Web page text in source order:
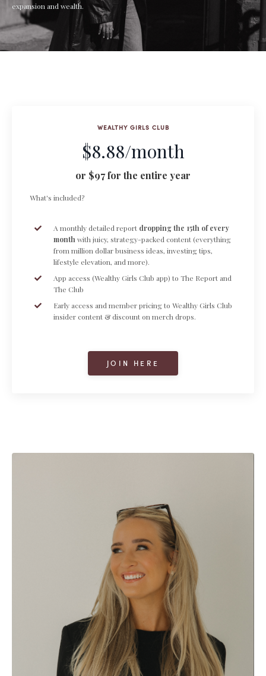
expansion and wealth.
WEALTHY GIRLS CLUB
$8.88/month
or $97 for the entire year
What's included?
A monthly detailed report dropping the 15th of every
month with juicy, strategy-packed content (everything
from million dollar business ideas, investing tips,
lifestyle elevation, and more).
App access (Wealthy Girls Club app) to The Report and
The Club
Early access and member pricing to Wealthy Girls Club
insider content & discount on merch drops.
JOIN HERE